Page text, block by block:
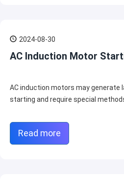
2024-08-30
AC Induction Motor
AC induction motors may generate
starting and require special
Read more